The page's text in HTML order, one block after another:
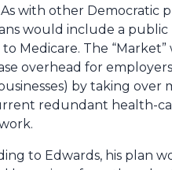
with other Democratic
would include a public
to Medicare. The “Market”
overhead for
by taking over
redundant health-
to Edwards, his plan